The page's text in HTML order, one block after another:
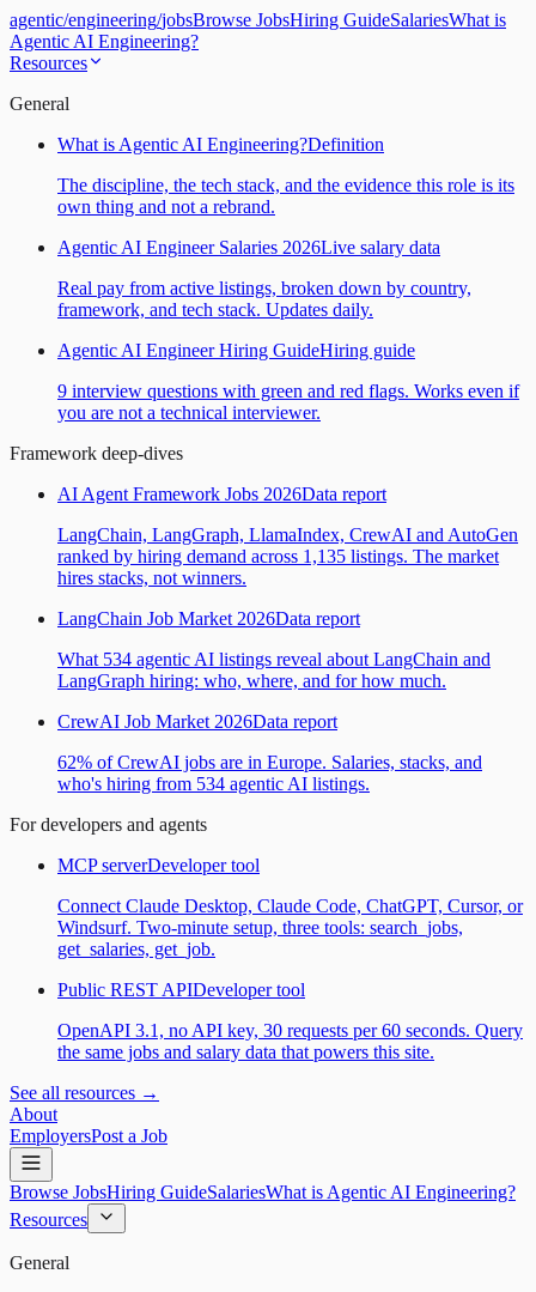
agentic/engineering/jobsBrowse JobsHiring GuideSalariesWhat is
Agentic AI Engineering?
Resources
General
What is Agentic AI Engineering?Definition
The discipline, the tech stack, and the evidence this role is its
own thing and not a rebrand.
Agentic AI Engineer Salaries 2026Live salary data
Real pay from active listings, broken down by country,
framework, and tech stack. Updates daily.
Agentic AI Engineer Hiring GuideHiring guide
9 interview questions with green and red flags. Works even if
you are not a technical interviewer.
Framework deep-dives
AI Agent Framework Jobs 2026Data report
LangChain, LangGraph, LlamaIndex, CrewAI and AutoGen
ranked by hiring demand across 1,135 listings. The market
hires stacks, not winners.
LangChain Job Market 2026Data report
What 534 agentic AI listings reveal about LangChain and
LangGraph hiring: who, where, and for how much.
CrewAI Job Market 2026Data report
62% of CrewAI jobs are in Europe. Salaries, stacks, and
who's hiring from 534 agentic AI listings.
For developers and agents
MCP serverDeveloper tool
Connect Claude Desktop, Claude Code, ChatGPT, Cursor, or
Windsurf. Two-minute setup, three tools: search_jobs,
get_salaries, get_job.
Public REST APIDeveloper tool
OpenAPI 3.1, no API key, 30 requests per 60 seconds. Query
the same jobs and salary data that powers this site.
See all resources →
About
EmployersPost a Job
Browse JobsHiring GuideSalariesWhat is Agentic AI Engineering?
Resources
General